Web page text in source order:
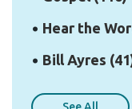
Hear the
Bill Ayres